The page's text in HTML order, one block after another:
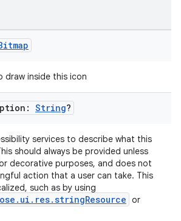
draw inside this icon
String?
services to describe what this
should always be provided unless
decorative purposes, and does not
action that a user can take. This
such as by using
or